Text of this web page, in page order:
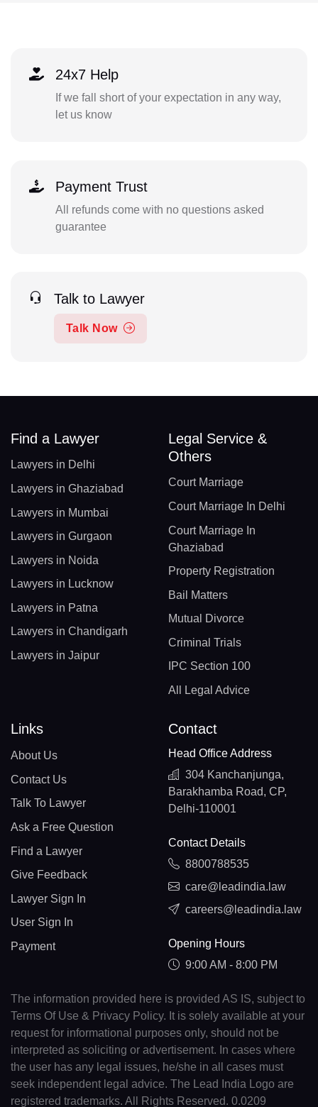
24x7 Help
If we fall short of your expectation in any way,
let us know
Payment Trust
All refunds come with no questions asked
guarantee
Talk to Lawyer
Talk Now
Find a Lawyer
Lawyers in Delhi
Lawyers in Ghaziabad
Lawyers in Mumbai
Lawyers in Gurgaon
Lawyers in Noida
Lawyers in Lucknow
Lawyers in Patna
Lawyers in Chandigarh
Lawyers in Jaipur
Legal Service &
Others
Court Marriage
Court Marriage In Delhi
Court Marriage In
Ghaziabad
Property Registration
Bail Matters
Mutual Divorce
Criminal Trials
IPC Section 100
All Legal Advice
Links
About Us
Contact Us
Talk To Lawyer
Ask a Free Question
Find a Lawyer
Give Feedback
Lawyer Sign In
User Sign In
Payment
Contact
Head Office Address
304 Kanchanjunga,
Barakhamba Road, CP,
Delhi-110001
Contact Details
8800788535
care@leadindia.law
careers@leadindia.law
Opening Hours
9:00 AM - 8:00 PM
The information provided here is provided AS IS, subject to
Terms Of Use & Privacy Policy. It is solely available at your
request for informational purposes only, should not be
interpreted as soliciting or advertisement. In cases where
the user has any legal issues, he/she in all cases must
seek independent legal advice. The Lead India Logo are
registered trademarks. All Rights Reserved. 0.0209